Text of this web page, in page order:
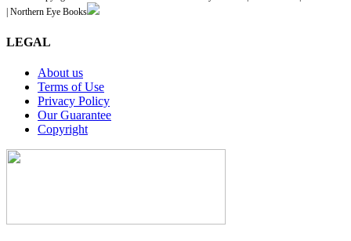
| Northern Eye Books
LEGAL
About us
Terms of Use
Privacy Policy
Our Guarantee
Copyright